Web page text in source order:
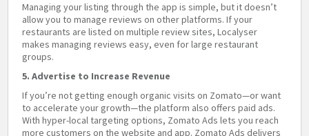
Managing your listing through the app is simple, but it doesn’t
allow you to manage reviews on other platforms. If your
restaurants are listed on multiple review sites, Localyser
makes managing reviews easy, even for large restaurant
groups.
5. Advertise to Increase Revenue
If you’re not getting enough organic visits on Zomato—or want
to accelerate your growth—the platform also offers paid ads.
With hyper-local targeting options, Zomato Ads lets you reach
more customers on the website and app. Zomato Ads delivers